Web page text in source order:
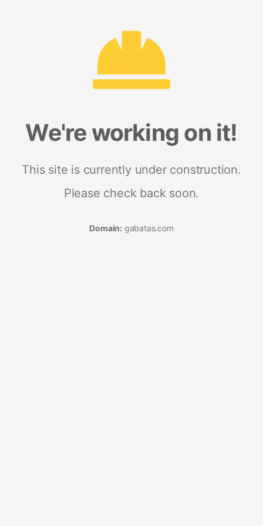
We're working on it!
This site is currently under construction.
Please check back soon.
Domain: gabatas.com